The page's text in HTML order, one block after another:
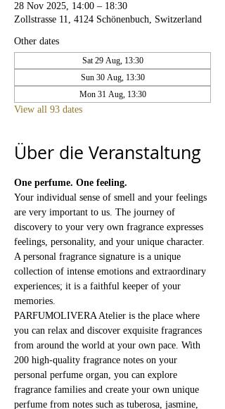
28 Nov 2025, 14:00 – 18:30
Zollstrasse 11, 4124 Schönenbuch, Switzerland
Other dates
Sat 29 Aug, 13:30
Sun 30 Aug, 13:30
Mon 31 Aug, 13:30
View all 93 dates
Über die Veranstaltung
One perfume. One feeling.
Your individual sense of smell and your feelings
are very important to us. The journey of
discovery to your very own fragrance expresses
feelings, personality, and your unique character.
A personal fragrance signature is a unique
collection of intense emotions and extraordinary
experiences; it is a faithful keeper of your
memories.
PARFUMOLIVERA Atelier is the place where
you can relax and discover exquisite fragrances
from around the world at your own pace. With
200 high-quality fragrance notes on your
personal perfume organ, you can explore
fragrance families and create your own unique
perfume from notes such as tuberosa, jasmine,